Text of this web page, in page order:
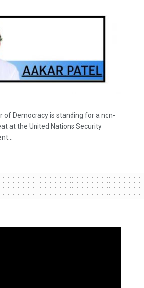
of Democracy is standing for a non-
at the United Nations Security